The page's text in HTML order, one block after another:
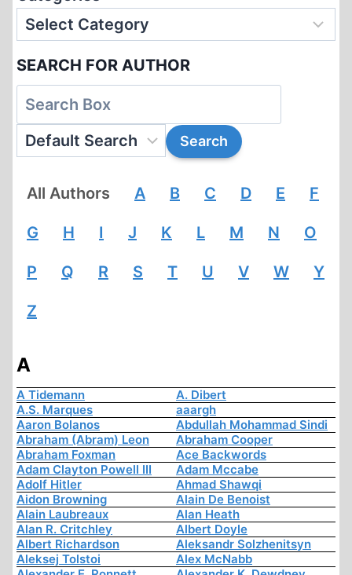
SEARCH FOR AUTHOR
All Authors A B C D E F
G H I J K L M N O
P Q R S T U V W Y
Z
A
A Tidemann
A. Dibert
A.S. Marques
aaargh
Aaron Bolanos
Abdullah Mohammad Sindi
Abraham (Abram) Leon
Abraham Cooper
Abraham Foxman
Ace Backwords
Adam Clayton Powell III
Adam Mccabe
Adolf Hitler
Ahmad Shawqi
Aidon Browning
Alain De Benoist
Alain Laubreaux
Alan Heath
Alan R. Critchley
Albert Doyle
Albert Richardson
Aleksandr Solzhenitsyn
Aleksej Tolstoi
Alex McNabb